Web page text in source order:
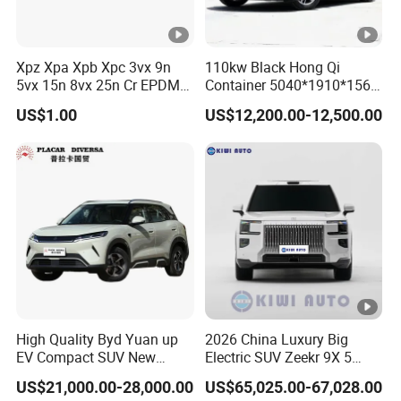
LED
Center
Console
12.8Inches 12.8Inches
Company Profile
Founded in 2003 , Chengdu Ruicheng Auto Serivce Co.
has been serving in the auto industry formore than 20
as a comprehensive corporate group with a presence in
ﬁve key industries: vehicle sales, after-sale service, logistics,
banking and investment. We have built long term cooperate
relationship with many famous EV Car manufacturers in China
such as BYD, Volkswagen, BMW, AUDI, Toyota, Honda and other
famous brand Chinese EV Car and gasoline car, which means
we can offer more favorable price than many competitors. We
are highly praised by Chinese government and win more than 30
Xpz Xpa Xpb Xpc 3vx 9n
5vx 15n 8vx 25n Cr EPDM
Rubber V Timing Belts
Cogged V Belt
US$1.00
110kw Black Hong Qi
Container 5040*1910*1569
Battery Electric Vehicle EV
US$12,200.00-12,500.00
High Quality Byd Yuan up
EV Compact SUV New
Energy Vehicles Car
US$21,000.00-28,000.00
2026 China Luxury Big
Electric SUV Zeekr 9X 5
Doors 6 Seats 900V Phev
New Energy Vehicle EV for
US$65,025.00-67,028.00